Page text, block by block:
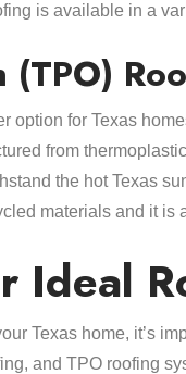
is available in a
option for Texas
from
the hot Texas
materials and it is
Ideal
Texas home, it’s
and TPO roofing